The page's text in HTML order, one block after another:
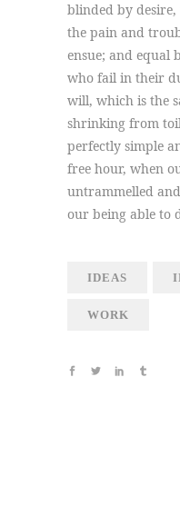
blinded by
the pain and
ensue; and equal
who fail in their
will, which is the
shrinking from toil
perfectly simple
free hour, when
untrammelled
our being able to
IDEAS
WORK